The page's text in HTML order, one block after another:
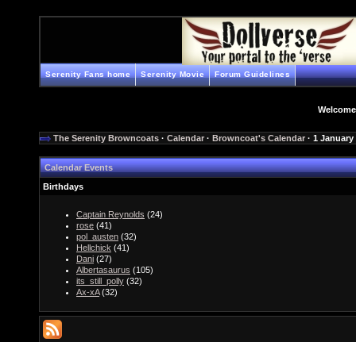
Serenity Fans home Serenity Movie Forum Guidelines
The Serenity Browncoats · Calendar · Browncoat's Calendar · 1 January
Calendar Events
Birthdays
Captain Reynolds (24)
rose (41)
pol_austen (32)
Hellchick (41)
Dani (27)
Albertasaurus (105)
its_still_polly (32)
Ax-xA(32)